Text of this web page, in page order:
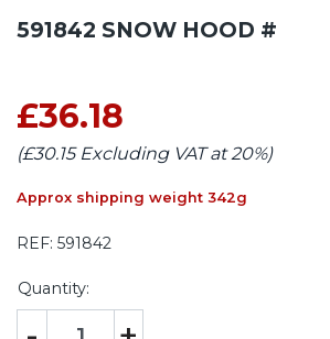
591842 SNOW HOOD #
£36.18
(£30.15 Excluding VAT at 20%)
Approx shipping weight 342g
REF: 591842
Quantity: